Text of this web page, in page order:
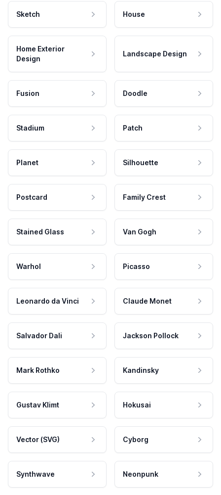
Sketch House
Home Exterior
Design
Landscape Design
Fusion Doodle
Stadium Patch
Planet Silhouette
Postcard Family Crest
Stained Glass Van Gogh
Warhol Picasso
Leonardo da Vinci Claude Monet
Salvador Dali Jackson Pollock
Mark Rothko Kandinsky
Gustav Klimt Hokusai
Vector (SVG) Cyborg
Synthwave Neonpunk